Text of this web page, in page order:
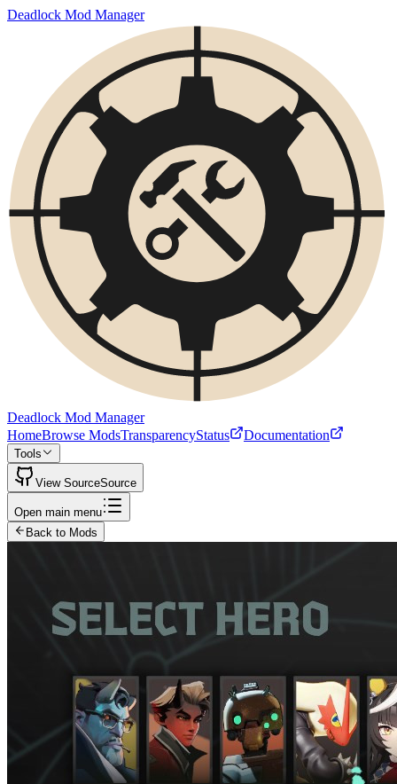
Deadlock Mod Manager
Deadlock Mod Manager
HomeBrowse ModsTransparencyStatus Documentation
Tools
View SourceSource
Open main menu
Back to Mods